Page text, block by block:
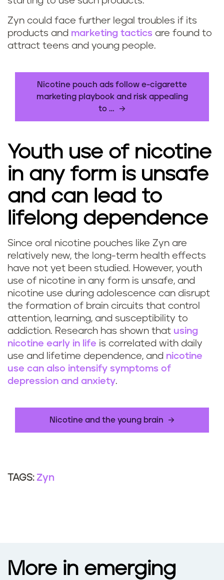
Zyn could face further legal troubles if its
products and marketing tactics are found to
attract teens and young people.
Nicotine pouch ads follow e-cigarette
marketing playbook and risk appealing
to …
Youth use of nicotine
in any form is unsafe
and can lead to
lifelong dependence
Since oral nicotine pouches like Zyn are
relatively new, the long-term health effects
have not yet been studied. However, youth
use of nicotine in any form is unsafe, and
nicotine use during adolescence can disrupt
the formation of brain circuits that control
attention, learning, and susceptibility to
addiction. Research has shown that using
nicotine early in life is correlated with daily
use and lifetime dependence, and nicotine
use can also intensify symptoms of
depression and anxiety.
Nicotine and the young brain
TAGS: Zyn
More in emerging